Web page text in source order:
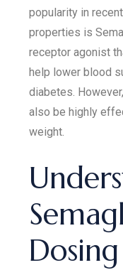
popularity in
properties is
receptor agonist
help lower blood
diabetes.
also be highly
weight.
Dosing